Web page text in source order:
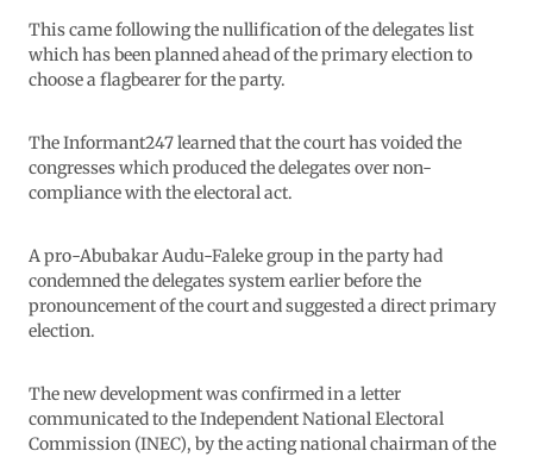
This came following the nullification of the delegates list
which has been planned ahead of the primary election to
choose a flagbearer for the party.
The Informant247 learned that the court has voided the
congresses which produced the delegates over non-
compliance with the electoral act.
A pro-Abubakar Audu-Faleke group in the party had
condemned the delegates system earlier before the
pronouncement of the court and suggested a direct primary
election.
The new development was confirmed in a letter
communicated to the Independent National Electoral
Commission (INEC), by the acting national chairman of the